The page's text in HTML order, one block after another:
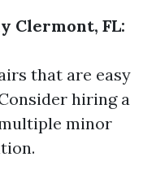
Clermont, FL:
that are easy
hiring a
minor